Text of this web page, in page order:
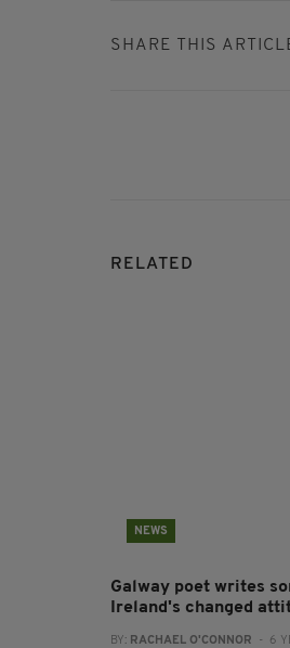
SHARE THIS
RELATED
NEWS
Galway poet writes
Ireland's changed
BY: RACHAEL O'CONNOR - 6